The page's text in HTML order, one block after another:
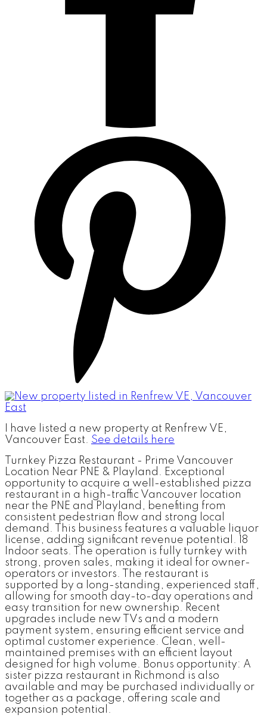
I have listed a new property at Renfrew VE,
Vancouver East. See details here
Turnkey Pizza Restaurant - Prime Vancouver
Location Near PNE & Playland. Exceptional
opportunity to acquire a well-established pizza
restaurant in a high-traffic Vancouver location
near the PNE and Playland, benefiting from
consistent pedestrian flow and strong local
demand. This business features a valuable liquor
license, adding significant revenue potential. 18
Indoor seats. The operation is fully turnkey with
strong, proven sales, making it ideal for owner-
operators or investors. The restaurant is
supported by a long-standing, experienced staff,
allowing for smooth day-to-day operations and
easy transition for new ownership. Recent
upgrades include new TVs and a modern
payment system, ensuring efficient service and
optimal customer experience. Clean, well-
maintained premises with an efficient layout
designed for high volume. Bonus opportunity: A
sister pizza restaurant in Richmond is also
available and may be purchased individually or
together as a package, offering scale and
expansion potential.